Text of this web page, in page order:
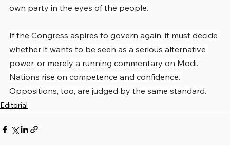
own party in the eyes of the people.
If the Congress aspires to govern again, it must decide
whether it wants to be seen as a serious alternative
power, or merely a running commentary on Modi.
Nations rise on competence and confidence.
Oppositions, too, are judged by the same standard.
Editorial